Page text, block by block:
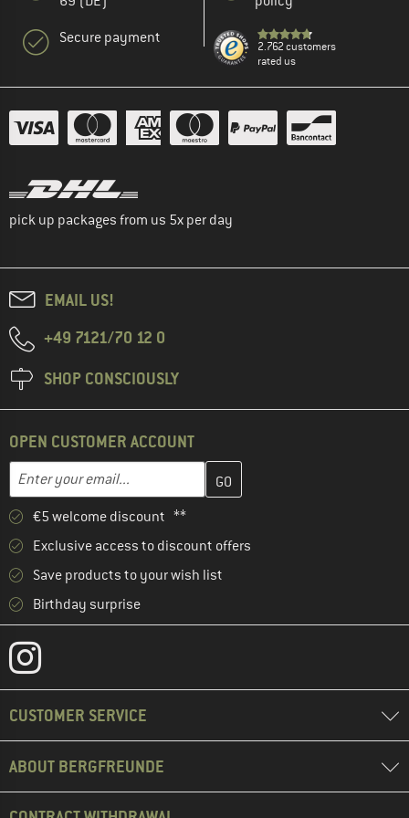
Secure payment
2.762 customers
rated us
pick up packages from us 5x per day
EMAIL US!
+49 7121/70 12 0
SHOP CONSCIOUSLY
OPEN CUSTOMER ACCOUNT
Email address
Enter your email address here and create your customer
€5 welcome discount **
Exclusive access to discount offers
Save products to your wish list
Birthday surprise
CUSTOMER SERVICE
ABOUT BERGFREUNDE